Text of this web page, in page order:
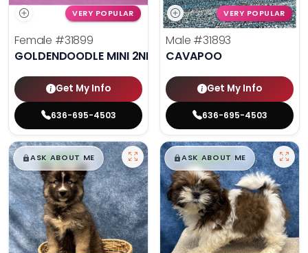
VERY POPULAR
Female #31899
GOLDENDOODLE MINI 2ND GEN
Get My Info
636-695-4503
VERY POPULAR
Male #31893
CAVAPOO
Get My Info
636-695-4503
$█,█99
ASK ABOUT ME $█,█99
ASK ABOUT ME